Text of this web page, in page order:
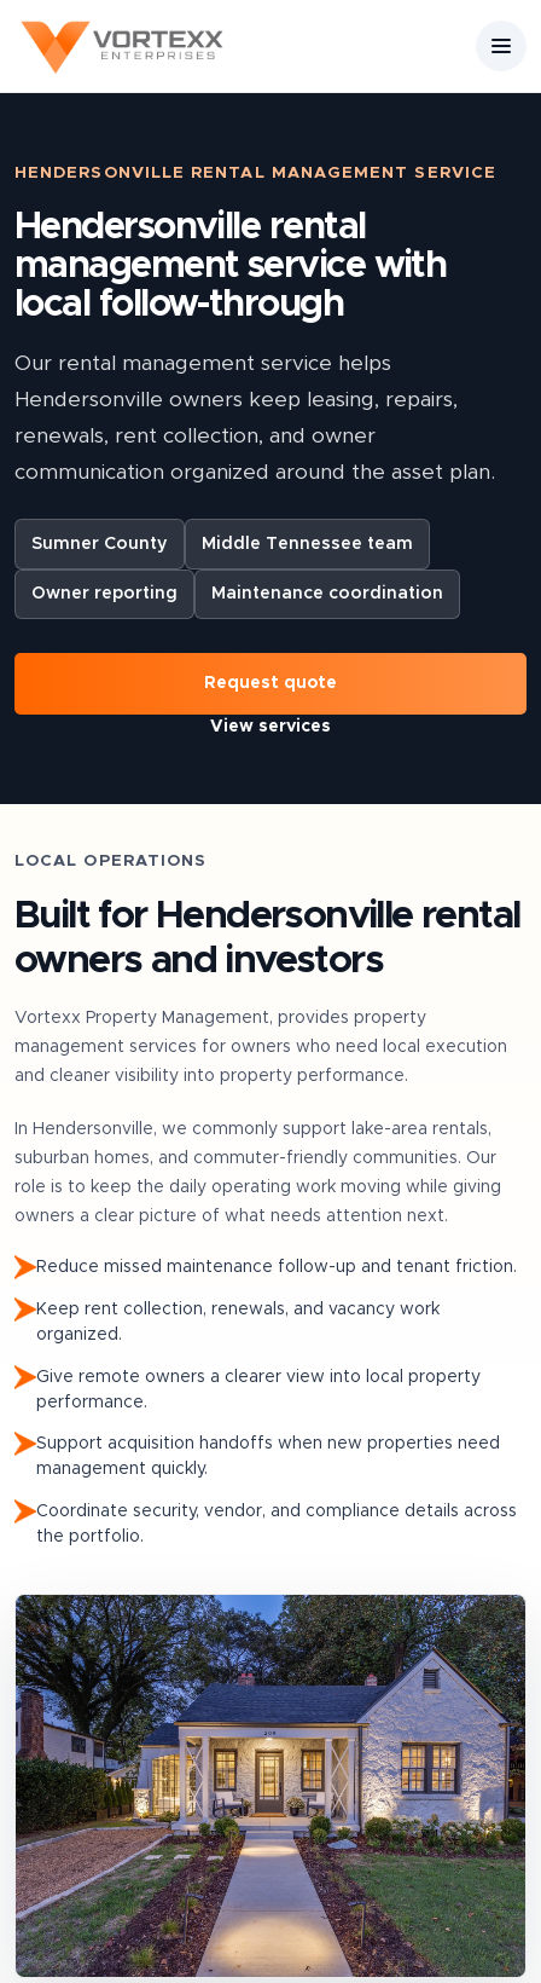
HENDERSONVILLE RENTAL MANAGEMENT SERVICE
Hendersonville rental
management service with
local follow-through
Our rental management service helps
Hendersonville owners keep leasing, repairs,
renewals, rent collection, and owner
communication organized around the asset plan.
Sumner County Middle Tennessee team
Owner reporting Maintenance coordination
Request quote
View services
LOCAL OPERATIONS
Built for Hendersonvillerental
owners and investors
Vortexx Property Management, provides property
management services for owners who need local execution
and cleaner visibility into property performance.
In Hendersonville, we commonly support
lake-area rentals,
suburban homes, and commuter-friendly communities. Our
role is to keep the daily operating work moving while giving
owners a clear picture of what needs attention next.
Reduce missed maintenance follow-up and tenant friction.
Keep rent collection, renewals, and vacancy work
organized.
Give remote owners a clearer view into local property
performance.
Support acquisition handoffs when new properties need
management quickly.
Coordinate security, vendor, and compliance details across
the portfolio.